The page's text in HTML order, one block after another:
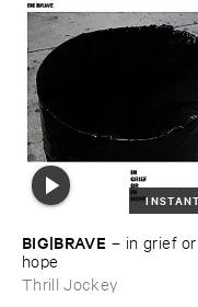
BIG|​BRAVE – in ​grief ​or
hope
Thrill Jockey